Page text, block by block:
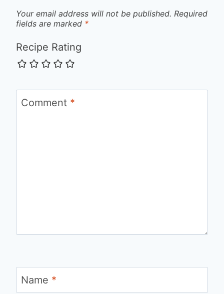
Your email address will not be published. Required
fields are marked *
Recipe Rating
Comment *
Name *